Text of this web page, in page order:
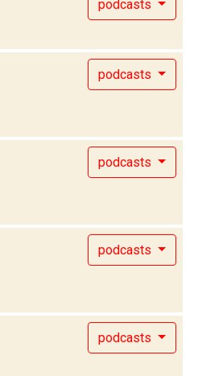
podcasts
podcasts
podcasts
podcasts
podcasts